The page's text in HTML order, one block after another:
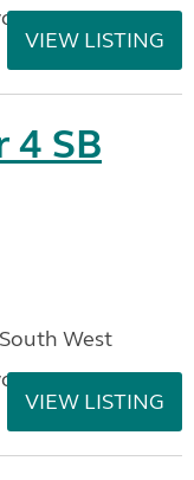
VIEW LISTING
4 SB
West
VIEW LISTING